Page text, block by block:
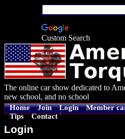
Custom Search
The online car show dedicated to
new school, and no school
Home Join Login Member
Tips
Contact
Login